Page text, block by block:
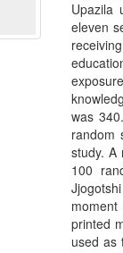
Upazila
eleven
was
random
study. A
100
printed
used as